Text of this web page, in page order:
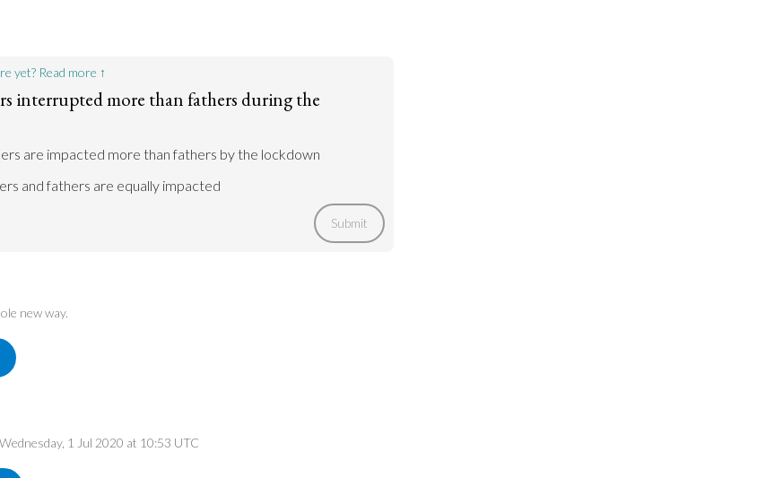
yet? Read more ↑
interrupted more than fathers during the
are impacted more than fathers by the lockdown
and fathers are equally impacted
Submit
new way.
1 Jul 2020 at 10:53 UTC